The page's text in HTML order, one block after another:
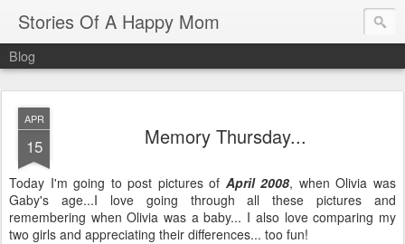
Stories Of A Happy Mom
Blog
APR
15 Memory Thursday...
Today I'm going to post pictures of April 2008, when Olivia was
Gaby's age...I love going through all these pictures and
remembering when Olivia was a baby... I also love comparing my
two girls and appreciating their differences... too fun!